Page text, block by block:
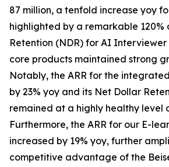
87 million, a tenfold increase yoy
highlighted by a remarkable 120%
Retention (NDR) for AI Interviewer
core products maintained strong
Notably, the ARR for the
by 23% yoy and its Net Dollar
remained at a highly healthy level
Furthermore, the ARR for our E-
increased by 19% yoy, further
competitive advantage of the